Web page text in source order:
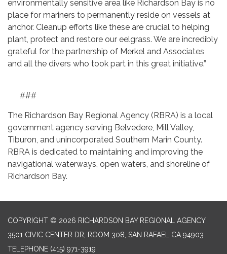
environmentally sensitive area like Richardson Bay is no
place for mariners to permanently reside on vessels at
anchor. Cleanup efforts like these are crucial to helping
plant, protect and restore our eelgrass. We are incredibly
grateful for the partnership of Merkel and Associates
and all the divers who took part in this great initiative.”
###
The Richardson Bay Regional Agency (RBRA) is a local
government agency serving Belvedere, Mill Valley,
Tiburon, and unincorporated Southern Marin County.
RBRA is dedicated to maintaining and improving the
navigational waterways, open waters, and shoreline of
Richardson Bay.
COPYRIGHT © 2026 RICHARDSON BAY REGIONAL AGENCY
3501 CIVIC CENTER DR, ROOM 308, SAN RAFAEL CA 94903
TELEPHONE (415) 971-3919